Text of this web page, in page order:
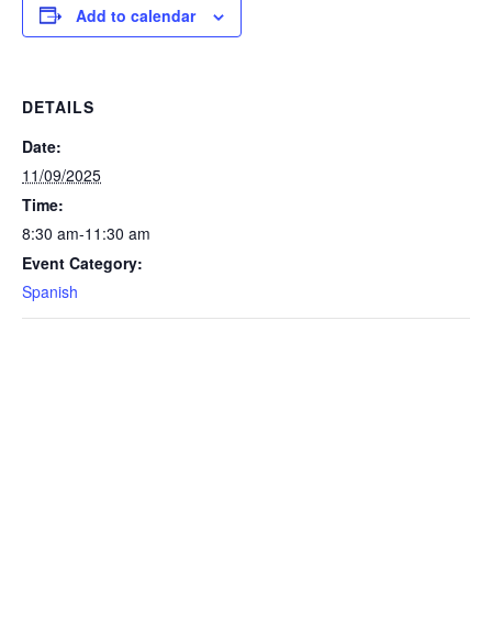
Add to calendar
DETAILS
Date:
11/09/2025
Time:
8:30 am-11:30 am
Event Category:
Spanish